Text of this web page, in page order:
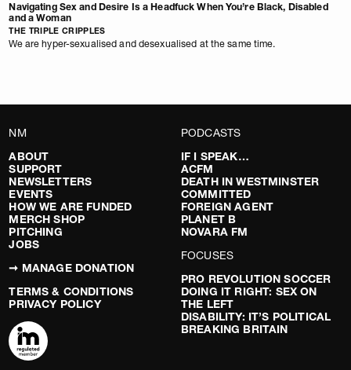
Navigating Sex and Desire Is a Headfuck When You’re Black, Disabled
and a Woman
THE TRIPLE CRIPPLES
We are hyper-sexualised and desexualised at the same time.
NM
ABOUT
SUPPORT
NEWSLETTERS
EVENTS
HOW WE ARE FUNDED
MERCH SHOP
PITCHING
JOBS
➞ MANAGE DONATION
TERMS & CONDITIONS
PRIVACY POLICY
PODCASTS
IF I SPEAK…
ACFM
DEATH IN WESTMINSTER
COMMITTED
FOREIGN AGENT
PLANET B
NOVARA FM
FOCUSES
PRO REVOLUTION SOCCER
DOING IT RIGHT: SEX ON
THE LEFT
DISABILITY: IT’S POLITICAL
BREAKING BRITAIN